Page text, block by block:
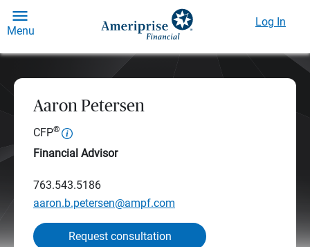
Menu
Log In
Aaron Petersen
CFP®
Financial Advisor
763.543.5186
aaron.b.petersen@ampf.com
Request consultation